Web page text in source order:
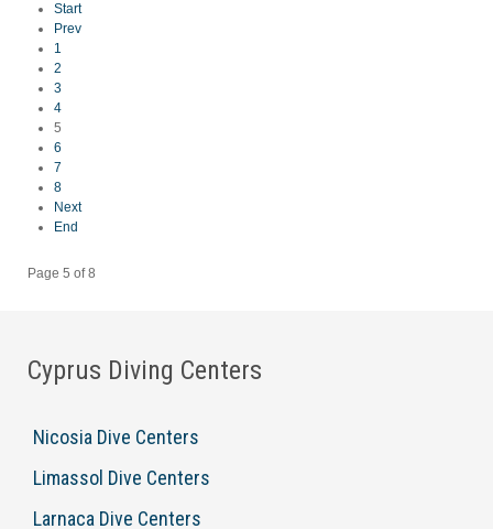
Start
Prev
1
2
3
4
5
6
7
8
Next
End
Page 5 of 8
Cyprus Diving Centers
Nicosia Dive Centers
Limassol Dive Centers
Larnaca Dive Centers